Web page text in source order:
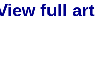
full